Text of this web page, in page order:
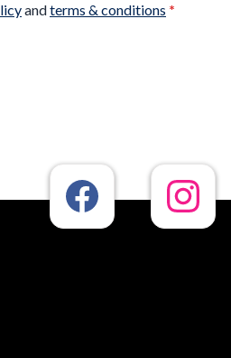
andterms & conditions *